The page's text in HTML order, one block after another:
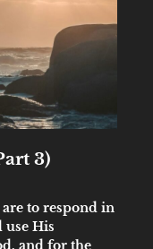
3)
are to respond in
use His
and for the